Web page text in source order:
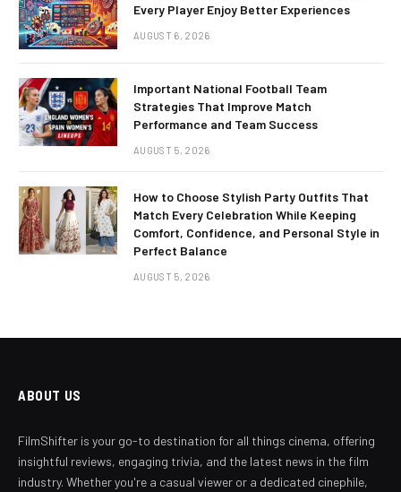
Every Player Enjoy Better Experiences
AUGUST 6, 2026
Important National Football Team
Strategies That Improve Match
Performance and Team Success
AUGUST 5, 2026
How to Choose Stylish Party Outfits That
Match Every Celebration While Keeping
Comfort, Confidence, and Personal Style in
Perfect Balance
AUGUST 5, 2026
ABOUT US
FilmShifter is your go-to destination for all things cinema, offering
insightful reviews, engaging trivia, and the latest news in the film
industry. Whether you're a casual viewer or a dedicated cinephile,